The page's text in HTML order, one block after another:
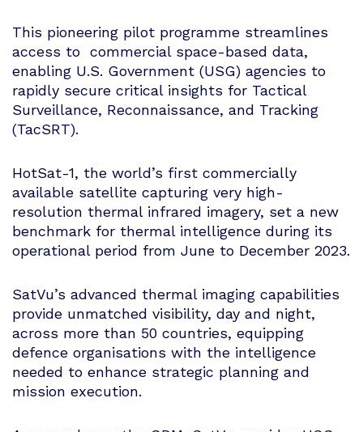
This pioneering pilot programme streamlines
access to commercial space-based data,
enabling U.S. Government (USG) agencies to
rapidly secure critical insights for Tactical
Surveillance, Reconnaissance, and Tracking
(TacSRT).
HotSat-1, the world’s first commercially
available satellite capturing very high-
resolution thermal infrared imagery, set a new
benchmark for thermal intelligence during its
operational period from June to December 2023.
SatVu’s advanced thermal imaging capabilities
provide unmatched visibility, day and night,
across more than 50 countries, equipping
defence organisations with the intelligence
needed to enhance strategic planning and
mission execution.